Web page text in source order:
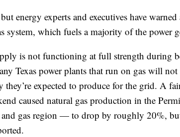
energy experts and executives have warned
system, which fuels a majority of the power
is not functioning at full strength during
Texas power plants that run on gas will
they’re expected to produce for the grid. A
caused natural gas production in the
gas region — to drop by roughly 20%,